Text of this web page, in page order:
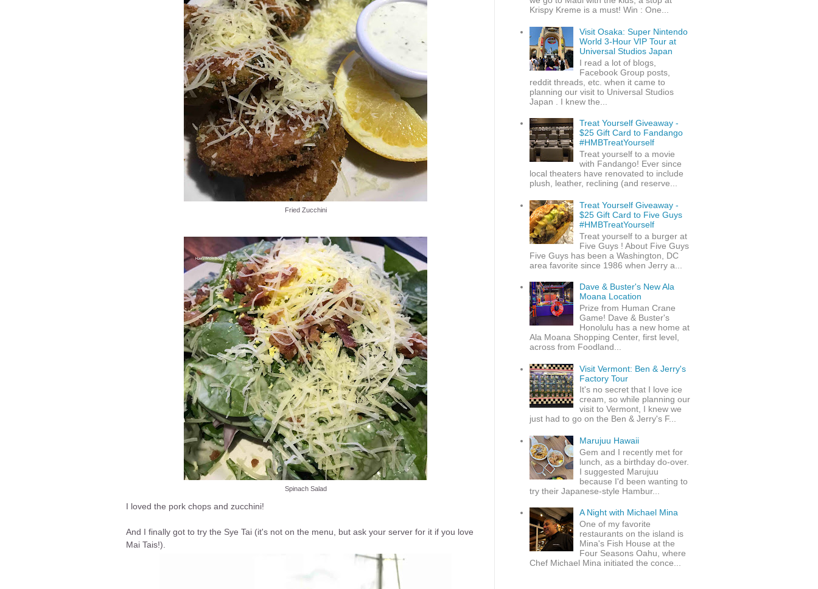
Fried Zucchini
Spinach Salad
I loved the pork chops and zucchini!
And I finally got to try the Sye Tai (it's not on the menu, but ask your server for it if you love
Mai Tais!).
Krispy Kreme is a must! Win : One...
Visit Osaka: Super Nintendo
World 3-Hour VIP Tour at
Universal Studios Japan
I read a lot of blogs,
Facebook Group posts,
reddit threads, etc. when it came to
planning our visit to Universal Studios
Japan . I knew the...
Treat Yourself Giveaway -
$25 Gift Card to Fandango
#HMBTreatYourself
Treat yourself to a movie
with Fandango! Ever since
local theaters have renovated to include
plush, leather, reclining (and reserve...
Treat Yourself Giveaway -
$25 Gift Card to Five Guys
#HMBTreatYourself
Treat yourself to a burger at
Five Guys ! About Five Guys
Five Guys has been a Washington, DC
area favorite since 1986 when Jerry a...
Dave & Buster's New Ala
Moana Location
Prize from Human Crane
Game! Dave & Buster's
Honolulu has a new home at
Ala Moana Shopping Center, first level,
across from Foodland...
Visit Vermont: Ben & Jerry's
Factory Tour
It's no secret that I love ice
cream, so while planning our
visit to Vermont, I knew we
just had to go on the Ben & Jerry's F...
Marujuu Hawaii
Gem and I recently met for
lunch, as a birthday do-over.
I suggested Marujuu
because I'd been wanting to
try their Japanese-style Hambur...
A Night with Michael Mina
One of my favorite
restaurants on the island is
Mina's Fish House at the
Four Seasons Oahu, where
Chef Michael Mina initiated the conce...